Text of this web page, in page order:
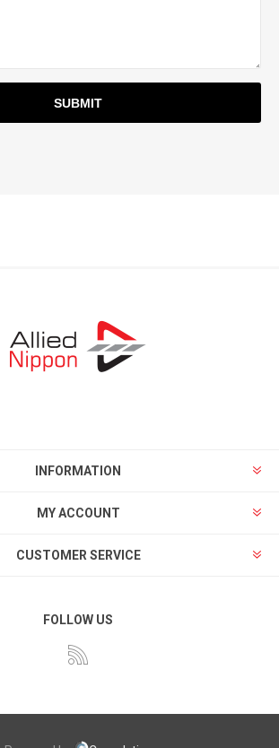
INFORMATION
MY ACCOUNT
CUSTOMER SERVICE
FOLLOW US